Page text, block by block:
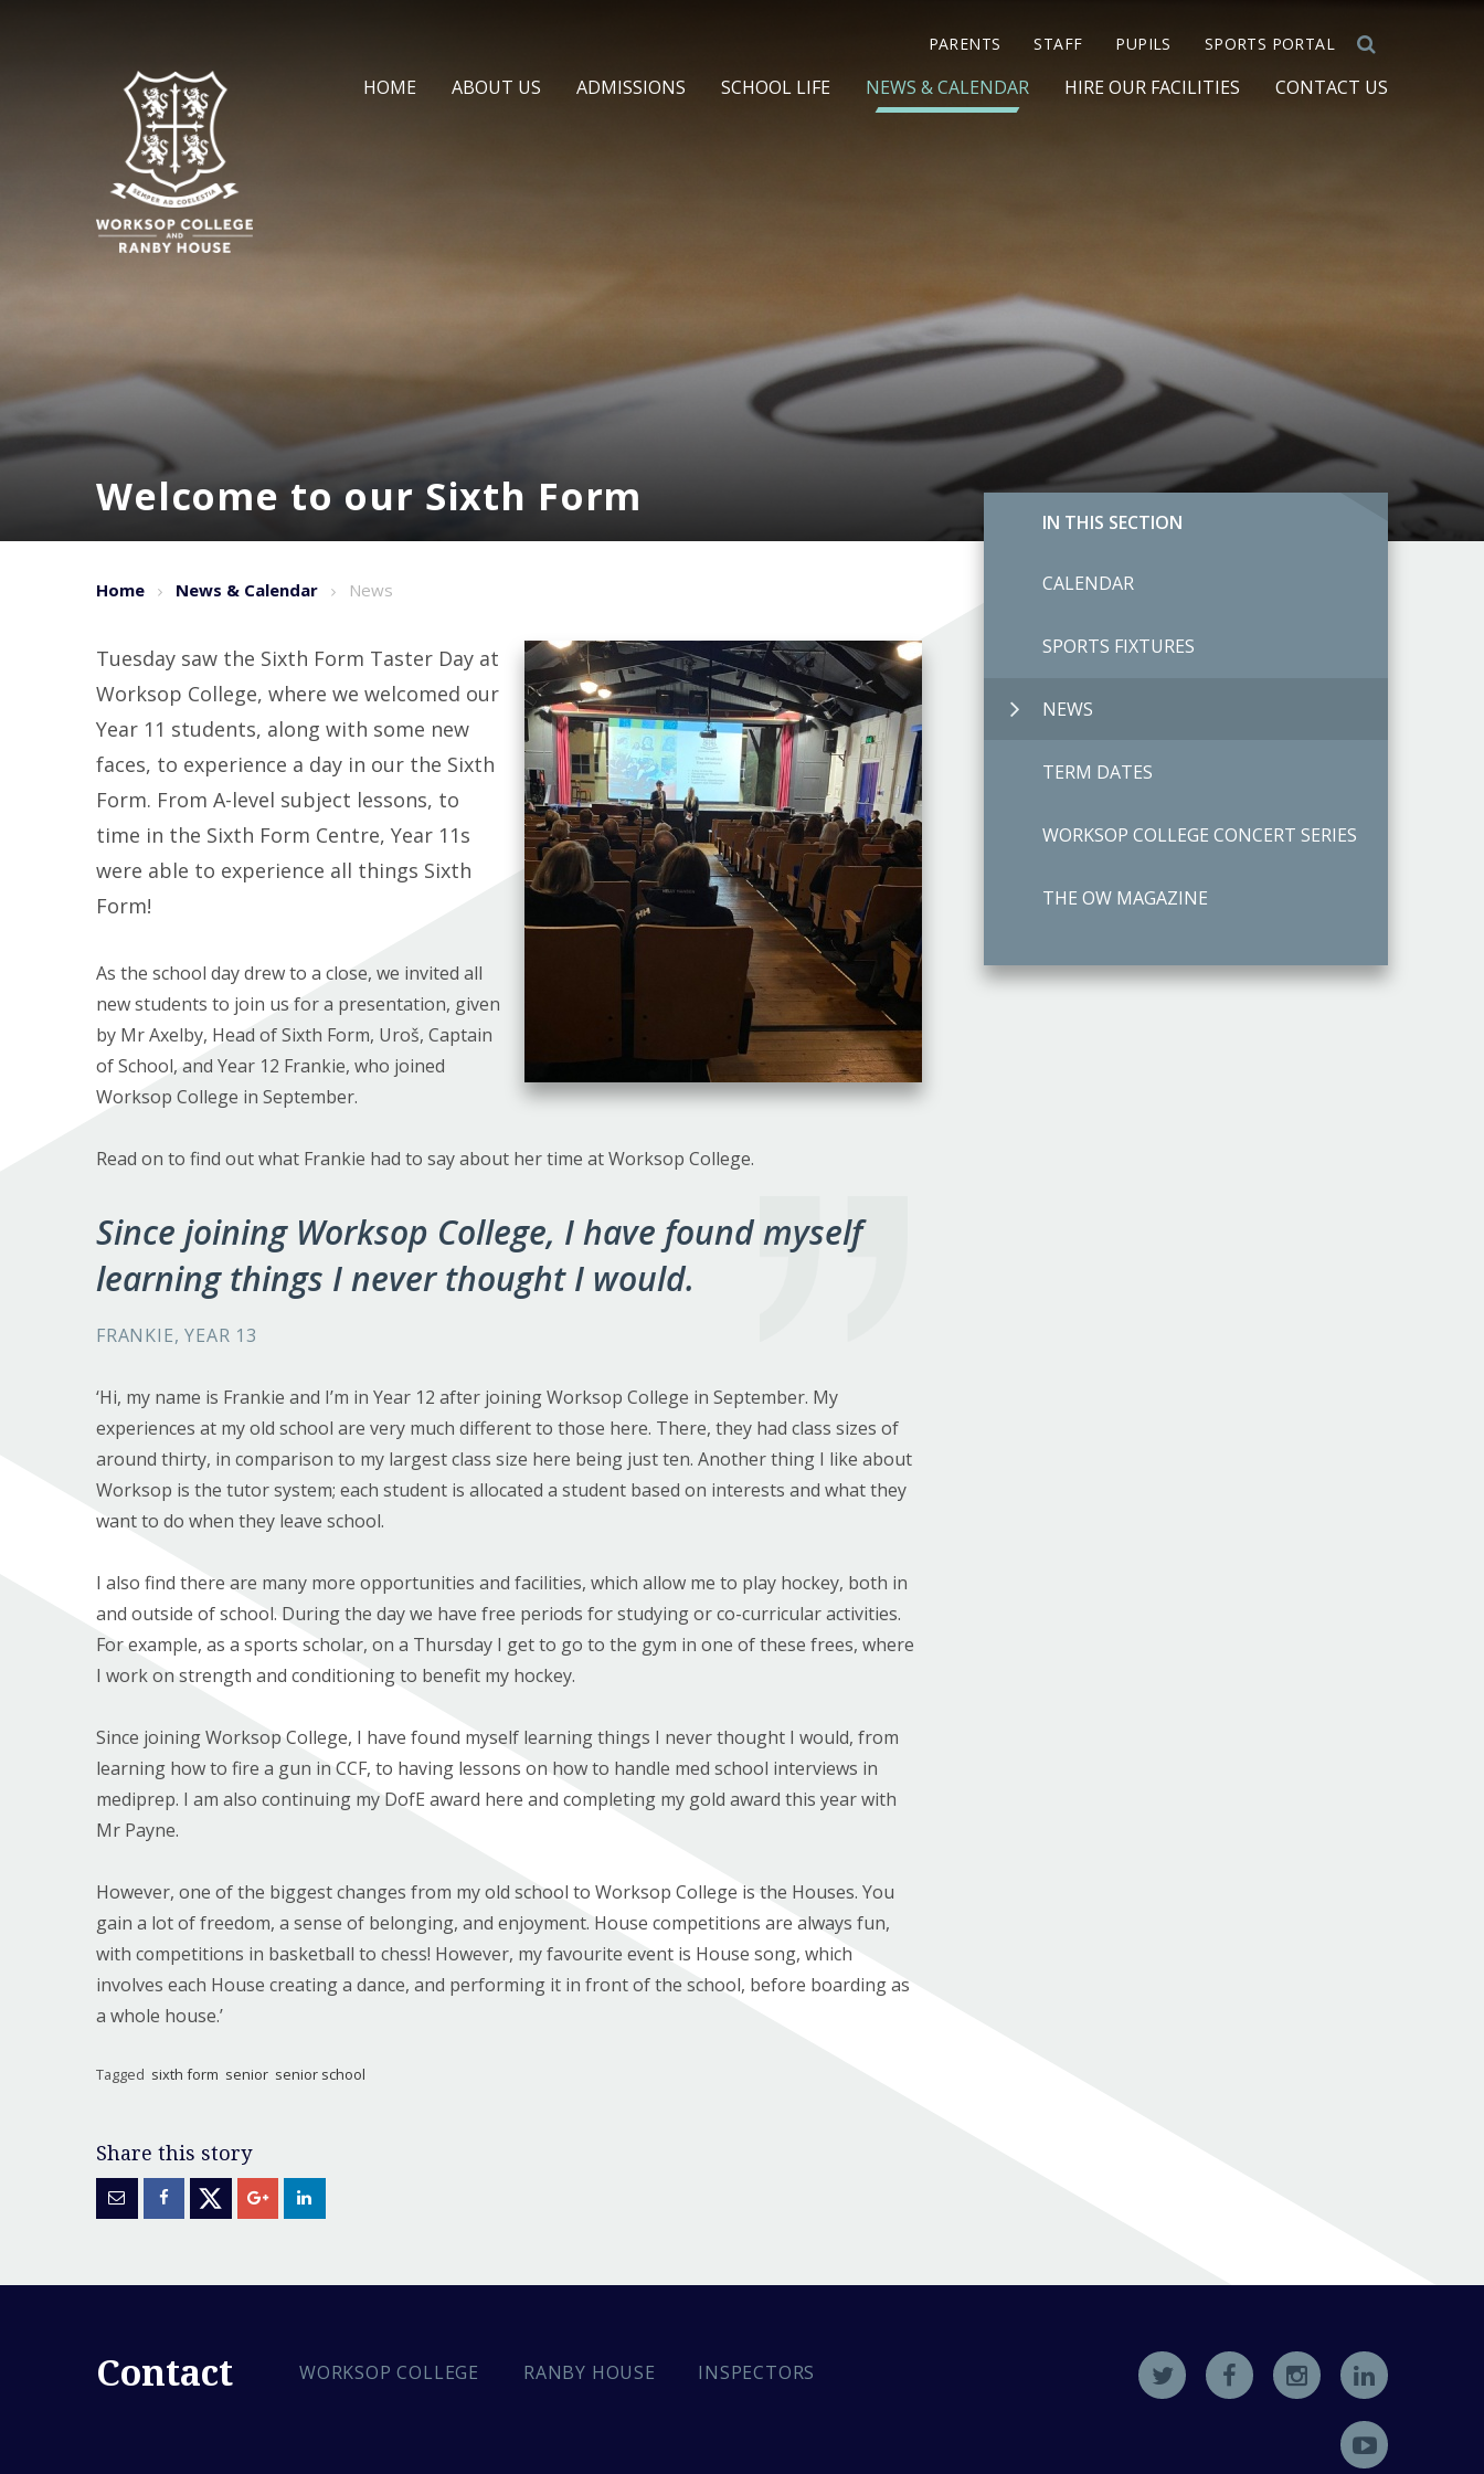
HOME ABOUT US ADMISSIONS SCHOOL LIFE NEWS & CALENDAR HIRE OUR FACILITIES CONTACT US
PARENTS STAFF PUPILS SPORTS PORTAL
Welcome to our Sixth Form
IN THIS SECTION
CALENDAR
SPORTS FIXTURES
NEWS
TERM DATES
WORKSOP COLLEGE CONCERT SERIES
THE OW MAGAZINE
Home News & Calendar News
Tuesday saw the Sixth Form Taster Day at
Worksop College, where we welcomed our
Year 11 students, along with some new
faces, to experience a day in our the Sixth
Form. From A-level subject lessons, to
time in the Sixth Form Centre, Year 11s
were able to experience all things Sixth
Form!
As the school day drew to a close, we invited all
new students to join us for a presentation, given
by Mr Axelby, Head of Sixth Form, Uroš, Captain
of School, and Year 12 Frankie, who joined
Worksop College in September.
Read on to find out what Frankie had to say about her time at Worksop College.
Since joining Worksop College, I have found myself
learning things I never thought I would.
FRANKIE, YEAR 13
‘Hi, my name is Frankie and I’m in Year 12 after joining Worksop College in September. My
experiences at my old school are very much different to those here. There, they had class sizes of
around thirty, in comparison to my largest class size here being just ten. Another thing I like about
Worksop is the tutor system; each student is allocated a student based on interests and what they
want to do when they leave school.
I also find there are many more opportunities and facilities, which allow me to play hockey, both in
and outside of school. During the day we have free periods for studying or co-curricular activities.
For example, as a sports scholar, on a Thursday I get to go to the gym in one of these frees, where
I work on strength and conditioning to benefit my hockey.
Since joining Worksop College, I have found myself learning things I never thought I would, from
learning how to fire a gun in CCF, to having lessons on how to handle med school interviews in
mediprep. I am also continuing my DofE award here and completing my gold award this year with
Mr Payne.
However, one of the biggest changes from my old school to Worksop College is the Houses. You
gain a lot of freedom, a sense of belonging, and enjoyment. House competitions are always fun,
with competitions in basketball to chess! However, my favourite event is House song, which
involves each House creating a dance, and performing it in front of the school, before boarding as
a whole house.’
Tagged sixth form senior senior school
Contact WORKSOP COLLEGE RANBY HOUSE INSPECTORS